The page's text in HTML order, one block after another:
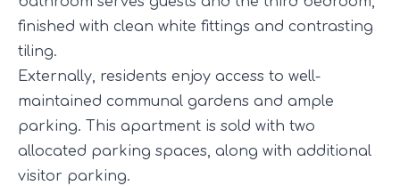
finished with clean white fittings and contrasting
tiling.
Externally, residents enjoy access to well-
maintained communal gardens and ample
parking. This apartment is sold with two
allocated parking spaces, along with additional
visitor parking.